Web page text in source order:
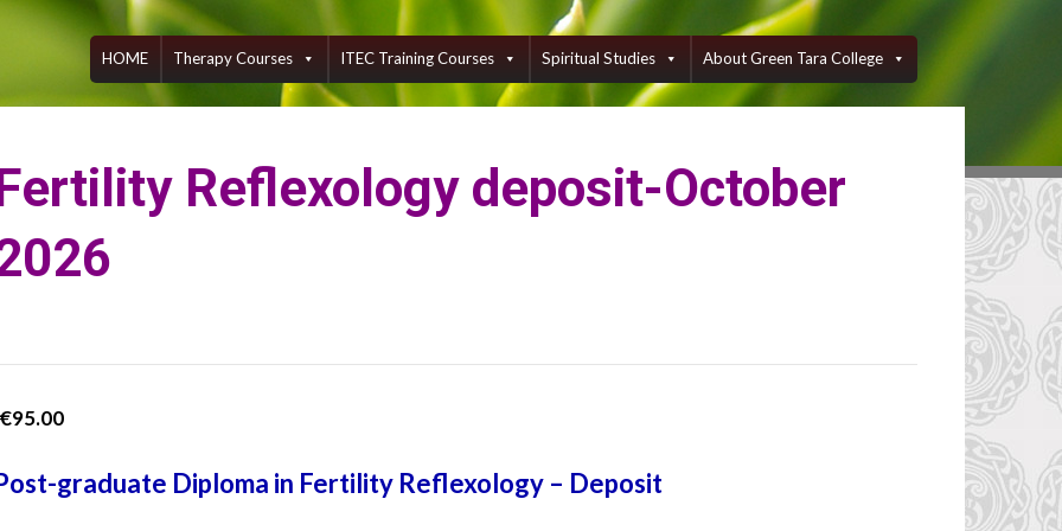
HOME Therapy Courses ITEC Training Courses Spiritual Studies About Green Tara College
Reflexology deposit-October
€95.00
graduate Diploma in Fertility Reflexology – Deposit